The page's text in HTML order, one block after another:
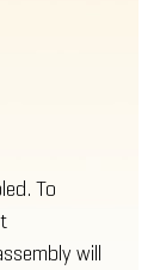
To
will